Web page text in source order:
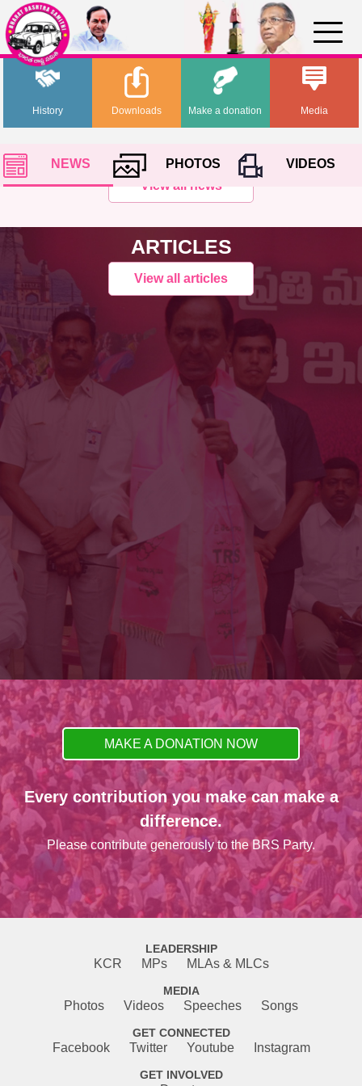
History Media
Downloads Make a donation
NEWS PHOTOS
VIDEOS
View all news
ARTICLES
View all articles
MAKE A DONATION NOW
Every contribution you make can make a
difference.
Please contribute generously to the BRS Party.
LEADERSHIP
KCR MPs MLAs & MLCs
MEDIA
Photos Videos Speeches Songs
GET CONNECTED
Facebook Twitter Youtube Instagram
GET INVOLVED